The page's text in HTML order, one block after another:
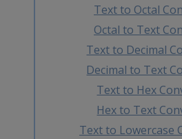
Text to Octal
Octal to Text
Text to Decimal
Decimal to Text
Text to Hex
Hex to Text
Text to Lowercase